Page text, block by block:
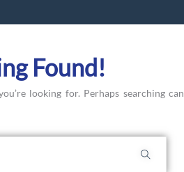
Found!
looking for. Perhaps searching can